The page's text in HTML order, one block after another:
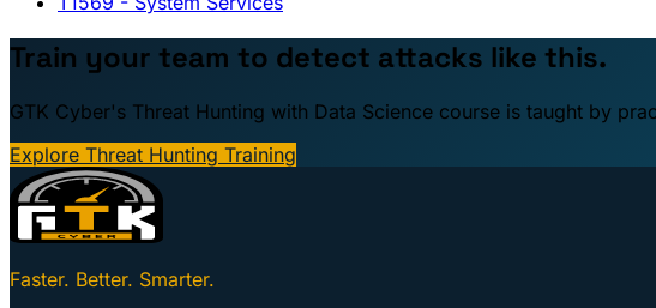
Train your team to detect attacks like this.
GTK Cyber's Threat Hunting with Data Science course is taught by
Explore Threat Hunting Training
Faster. Better. Smarter.